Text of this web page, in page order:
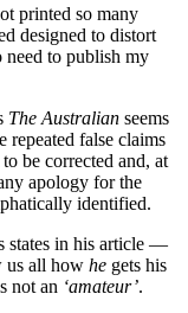
printed so many
designed to distort
need to publish my
The Australian seems
false claims
be corrected and, at
apology for the
identified.
states in his article —
us all how he gets his
not an ‘amateur’.